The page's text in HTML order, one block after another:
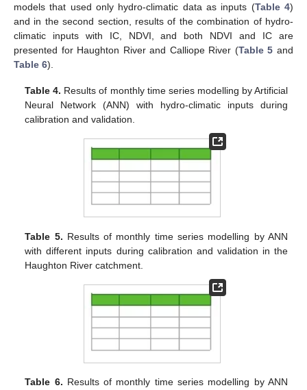
models that used only hydro-climatic data as inputs (Table 4)
and in the second section, results of the combination of hydro-
climatic inputs with IC, NDVI, and both NDVI and IC are
presented for Haughton River and Calliope River (Table 5 and
Table 6).
Table 4. Results of monthly time series modelling by Artificial
Neural Network (ANN) with hydro-climatic inputs during
calibration and validation.
Table 5. Results of monthly time series modelling by ANN
with different inputs during calibration and validation in the
Haughton River catchment.
Table 6. Results of monthly time series modelling by ANN